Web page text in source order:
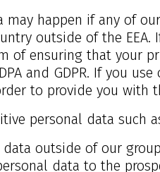
may happen if any of
outside of the
of ensuring that your
and GDPR. If you
to provide you with
personal data
outside of our
data to the